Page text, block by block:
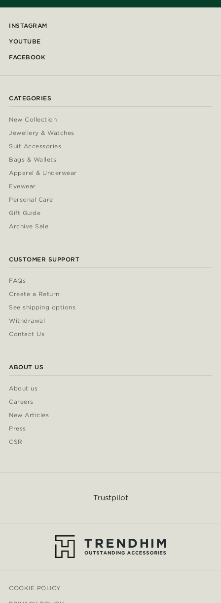
INSTAGRAM
YOUTUBE
FACEBOOK
CATEGORIES
New Collection
Jewellery & Watches
Suit Accessories
Bags & Wallets
Apparel & Underwear
Eyewear
Personal Care
Gift Guide
Archive Sale
CUSTOMER SUPPORT
FAQs
Create a Return
See shipping options
Withdrawal
Contact Us
ABOUT US
About us
Careers
New Articles
Press
CSR
Trustpilot
COOKIE POLICY